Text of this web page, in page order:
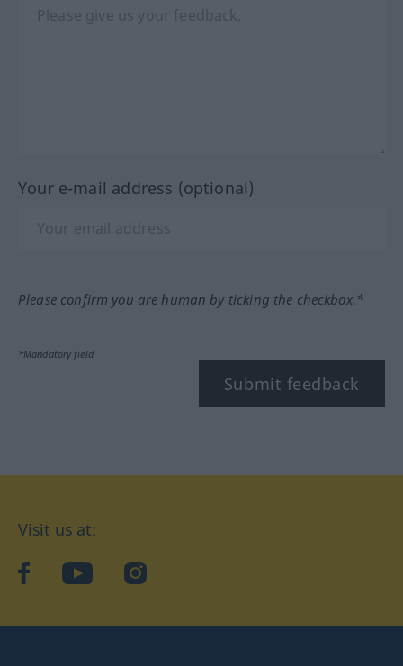
Your e-mail address (optional)
Please confirm you are human by ticking the checkbox.*
*Mandatory field
Submit feedback
Visit us at:
facebookYouTubeInstagram